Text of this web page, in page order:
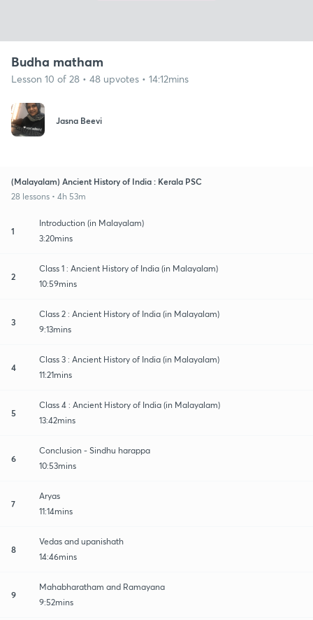
Budha matham
Lesson 10 of 28 • 48 upvotes • 14:12mins
Jasna Beevi
(Malayalam) Ancient History of India : Kerala PSC
28 lessons • 4h 53m
1
Introduction (in Malayalam)
3:20mins
2
Class 1 : Ancient History of India (in Malayalam)
10:59mins
3
Class 2 : Ancient History of India (in Malayalam)
9:13mins
4
Class 3 : Ancient History of India (in Malayalam)
11:21mins
5
Class 4 : Ancient History of India (in Malayalam)
13:42mins
6
Conclusion - Sindhu harappa
10:53mins
7
Aryas
11:14mins
8
Vedas and upanishath
14:46mins
9
Mahabharatham and Ramayana
9:52mins